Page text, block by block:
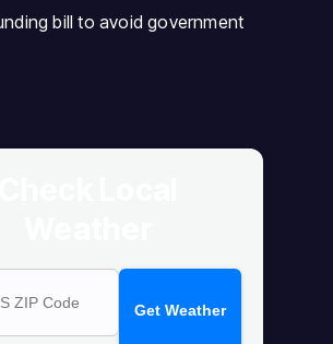
bill to avoid government
Get Weather